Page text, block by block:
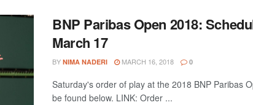
BNP Paribas Open 2018:
March 17
BY NIMA NADERI MARCH 16, 2018 0
Saturday's order of play at the 2018 BNP Paribas
be found below. LINK: Order ...